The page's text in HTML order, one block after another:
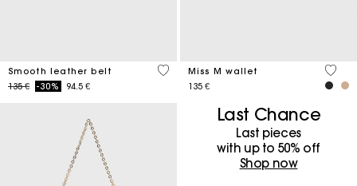
Smooth leather belt
Price reduced from
135 €to-30% 94.5 €
4,2 out of 5 Customer Rating
Miss M wallet
135 €
3,1
Last Chance
Last pieces
with up to 50%​ off
Shop now